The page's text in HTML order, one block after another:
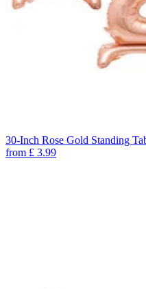
30-Inch Rose Gold Standing
from £ 3.99